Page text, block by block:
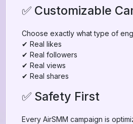
✅ Customizable
Choose exactly what type of
✔ Real likes
✔ Real followers
✔ Real views
✔ Real shares
✅ Safety First
Every AirSMM campaign is